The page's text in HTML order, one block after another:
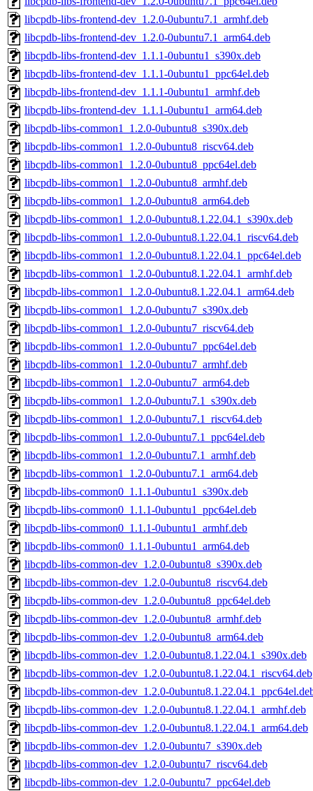
libcpdb-libs-frontend-dev_1.2.0-0ubuntu7.1_armhf.deb
libcpdb-libs-frontend-dev_1.2.0-0ubuntu7.1_arm64.deb
libcpdb-libs-frontend-dev_1.1.1-0ubuntu1_s390x.deb
libcpdb-libs-frontend-dev_1.1.1-0ubuntu1_ppc64el.deb
libcpdb-libs-frontend-dev_1.1.1-0ubuntu1_armhf.deb
libcpdb-libs-frontend-dev_1.1.1-0ubuntu1_arm64.deb
libcpdb-libs-common1_1.2.0-0ubuntu8_s390x.deb
libcpdb-libs-common1_1.2.0-0ubuntu8_riscv64.deb
libcpdb-libs-common1_1.2.0-0ubuntu8_ppc64el.deb
libcpdb-libs-common1_1.2.0-0ubuntu8_armhf.deb
libcpdb-libs-common1_1.2.0-0ubuntu8_arm64.deb
libcpdb-libs-common1_1.2.0-0ubuntu8.1.22.04.1_s390x.deb
libcpdb-libs-common1_1.2.0-0ubuntu8.1.22.04.1_riscv64.deb
libcpdb-libs-common1_1.2.0-0ubuntu8.1.22.04.1_ppc64el.deb
libcpdb-libs-common1_1.2.0-0ubuntu8.1.22.04.1_armhf.deb
libcpdb-libs-common1_1.2.0-0ubuntu8.1.22.04.1_arm64.deb
libcpdb-libs-common1_1.2.0-0ubuntu7_s390x.deb
libcpdb-libs-common1_1.2.0-0ubuntu7_riscv64.deb
libcpdb-libs-common1_1.2.0-0ubuntu7_ppc64el.deb
libcpdb-libs-common1_1.2.0-0ubuntu7_armhf.deb
libcpdb-libs-common1_1.2.0-0ubuntu7_arm64.deb
libcpdb-libs-common1_1.2.0-0ubuntu7.1_s390x.deb
libcpdb-libs-common1_1.2.0-0ubuntu7.1_riscv64.deb
libcpdb-libs-common1_1.2.0-0ubuntu7.1_ppc64el.deb
libcpdb-libs-common1_1.2.0-0ubuntu7.1_armhf.deb
libcpdb-libs-common1_1.2.0-0ubuntu7.1_arm64.deb
libcpdb-libs-common0_1.1.1-0ubuntu1_s390x.deb
libcpdb-libs-common0_1.1.1-0ubuntu1_ppc64el.deb
libcpdb-libs-common0_1.1.1-0ubuntu1_armhf.deb
libcpdb-libs-common0_1.1.1-0ubuntu1_arm64.deb
libcpdb-libs-common-dev_1.2.0-0ubuntu8_s390x.deb
libcpdb-libs-common-dev_1.2.0-0ubuntu8_riscv64.deb
libcpdb-libs-common-dev_1.2.0-0ubuntu8_ppc64el.deb
libcpdb-libs-common-dev_1.2.0-0ubuntu8_armhf.deb
libcpdb-libs-common-dev_1.2.0-0ubuntu8_arm64.deb
libcpdb-libs-common-dev_1.2.0-0ubuntu8.1.22.04.1_s390x.deb
libcpdb-libs-common-dev_1.2.0-0ubuntu8.1.22.04.1_riscv64.deb
libcpdb-libs-common-dev_1.2.0-
libcpdb-libs-common-dev_1.2.0-0ubuntu8.1.22.04.1_armhf.deb
libcpdb-libs-common-dev_1.2.0-0ubuntu8.1.22.04.1_arm64.deb
libcpdb-libs-common-dev_1.2.0-0ubuntu7_s390x.deb
libcpdb-libs-common-dev_1.2.0-0ubuntu7_riscv64.deb
libcpdb-libs-common-dev_1.2.0-0ubuntu7_ppc64el.deb